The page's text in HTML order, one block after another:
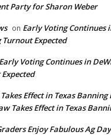
Party for Sharon Weber
on Early Voting Continues
Turnout Expected
Early Voting Continues in
Effect in Texas
Takes Effect in Texas
Enjoy Fabulous Ag